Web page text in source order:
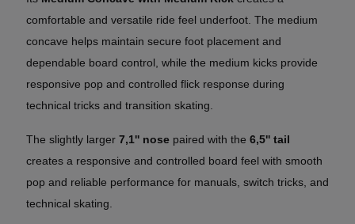
comfortable and versatile ride feel underfoot. The medium
concave helps maintain secure foot placement and
dependable board control, while the medium kicks provide
responsive pop and controlled flick response during
technical tricks and transition skating.
The slightly larger 7,1'' nose paired with the 6,5'' tail
creates a responsive and controlled board feel with smooth
pop and reliable performance for manuals, switch tricks, and
technical skating.